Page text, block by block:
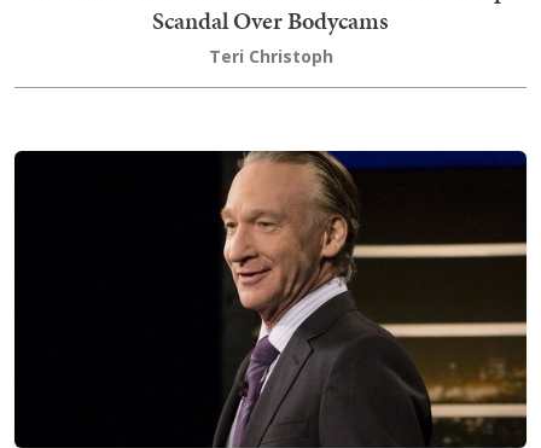
Scandal Over Bodycams
Teri Christoph